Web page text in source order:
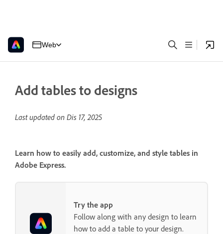
Web
Add tables to designs
Last updated on Dis 17, 2025
Learn how to easily add, customize, and style tables in
Adobe Express.
Try the app
Follow along with any design to learn
how to add a table to your design.